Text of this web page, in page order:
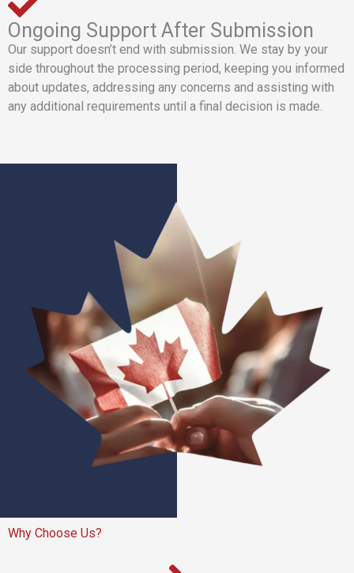
Ongoing Support After Submission
Our support doesn’t end with submission. We stay by your
side throughout the processing period, keeping you informed
about updates, addressing any concerns and assisting with
any additional requirements until a final decision is made.
Why Choose Us?